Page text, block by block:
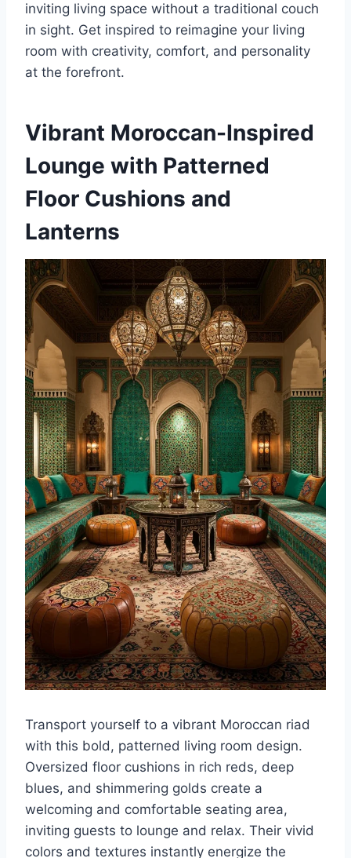
inviting living space without a traditional couch
in sight. Get inspired to reimagine your living
room with creativity, comfort, and personality
at the forefront.
Vibrant Moroccan-Inspired
Lounge with Patterned
Floor Cushions and
Lanterns
Transport yourself to a vibrant Moroccan riad
with this bold, patterned living room design.
Oversized floor cushions in rich reds, deep
blues, and shimmering golds create a
welcoming and comfortable seating area,
inviting guests to lounge and relax. Their vivid
colors and textures instantly energize the